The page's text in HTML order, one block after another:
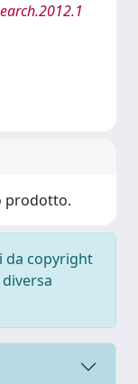
prodotto.
da copyright